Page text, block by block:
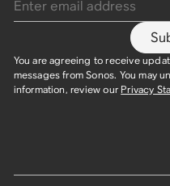
You are agreeing to receive
messages from Sonos. You may
information, review our Privacy